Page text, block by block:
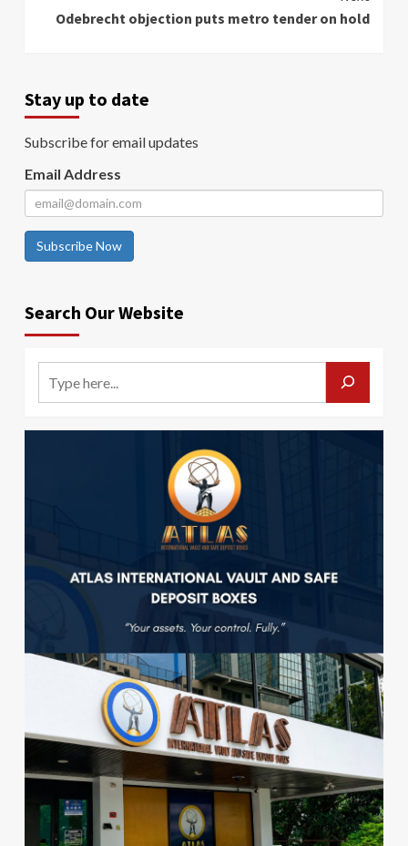
Odebrecht objection puts metro tender on hold
Stay up to date
Subscribe for email updates
Email Address
Subscribe Now
Search Our Website